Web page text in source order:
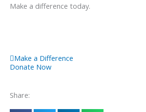
Make a difference today.
Make a Difference
Donate Now
Share: